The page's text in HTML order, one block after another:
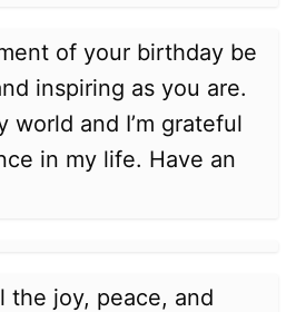
of your birthday be
inspiring as you are.
world and I’m grateful
in my life. Have an
the joy, peace, and